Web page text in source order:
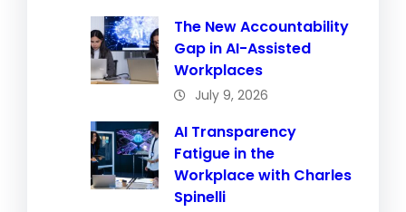
The New Accountability
Gap in AI-Assisted
Workplaces
July 9, 2026
AI Transparency
Fatigue in the
Workplace with Charles
Spinelli